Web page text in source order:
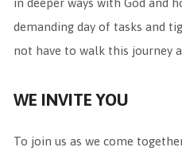
in deeper ways with God and
demanding day of tasks and
not have to walk this journey
WE INVITE YOU
To join us as we come